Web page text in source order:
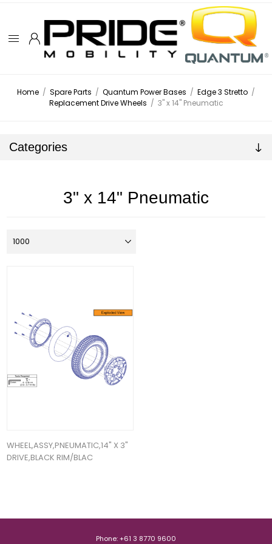
Home / Spare Parts / Quantum Power Bases / Edge 3 Stretto /
Replacement Drive Wheels / 3" x 14" Pneumatic
Categories
3" x 14" Pneumatic
WHEEL,ASSY,PNEUMATIC,14" X 3"
DRIVE,BLACK RIM/BLAC
Phone: +61 3 8770 9600